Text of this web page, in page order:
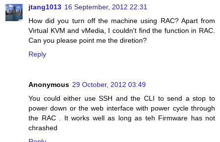
jtang1013 16 September, 2012 22:31
How did you turn off the machine using RAC? Apart from
Virtual KVM and vMedia, I couldn't find the function in RAC.
Can you please point me the diretion?
Reply
Anonymous 29 October, 2012 03:49
You could either use SSH and the CLI to send a stop to
power down or the web interface with power cycle through
the RAC . It works well as long as teh Firmware has not
chrashed